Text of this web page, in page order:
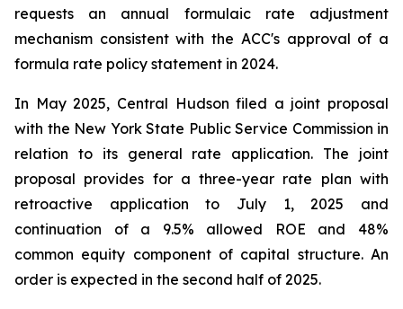
requests an annual formulaic rate adjustment
mechanism consistent with the ACC's approval of a
formula rate policy statement in 2024.
In May 2025, Central Hudson filed a joint proposal
with the New York State Public Service Commission in
relation to its general rate application. The joint
proposal provides for a three-year rate plan with
retroactive application to July 1, 2025 and
continuation of a 9.5% allowed ROE and 48%
common equity component of capital structure. An
order is expected in the second half of 2025.